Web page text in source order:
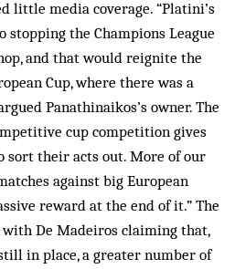
little media coverage. “Platini’s
stopping the Champions League
and that would reignite the
Cup, where there was a
Panathinaikos’s owner. The
cup competition gives
sort their acts out. More of our
against big European
reward at the end of it.” The
with De Madeiros claiming that,
in place, a greater number of